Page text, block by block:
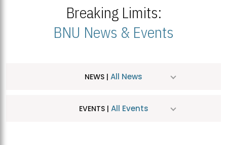
Breaking Limits:
BNU News & Events
NEWS | All News
EVENTS | All Events